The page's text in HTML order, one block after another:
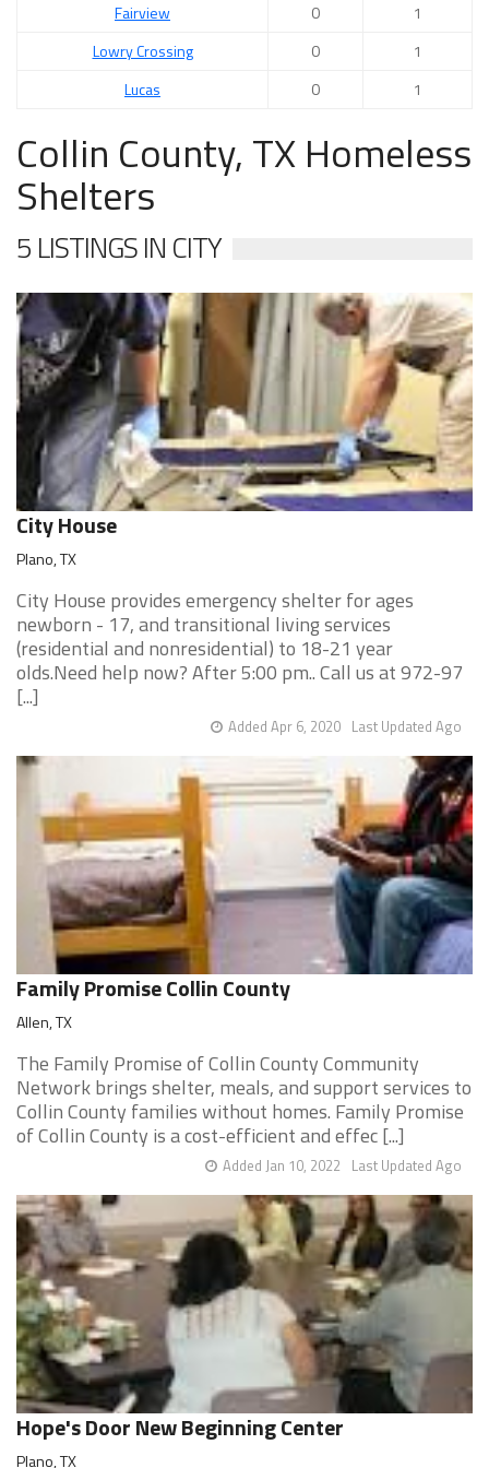
Fairview
0
1
Lowry Crossing
0
1
Lucas
0 1
Collin County, TX Homeless
Shelters
5 LISTINGS IN CITY
City House
Plano, TX
City House provides emergency shelter for ages
newborn - 17, and transitional living services
(residential and nonresidential) to 18-21 year
olds.Need help now? After 5:00 pm.. Call us at 972-97
[...]
Last Updated Ago
Added Apr 6, 2020
Family Promise Collin County
Allen, TX
The Family Promise of Collin County Community
Network brings shelter, meals, and support services to
Collin County families without homes. Family Promise
of Collin County is a cost-efficient and effec [...]
Last Updated Ago
Added Jan 10, 2022
Hope's Door New Beginning Center
Plano, TX